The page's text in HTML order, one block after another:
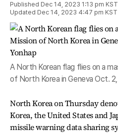
Published Dec 14, 2023 1:13 pm KST
Updated Dec 14, 2023 4:47 pm KST
A North Korean flag flies on a
of North Korea in Geneva Oct.
North Korea on Thursday
Korea, the United States and
missile warning data sharing